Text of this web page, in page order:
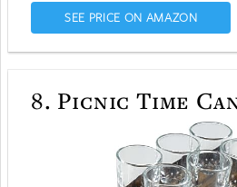
SEE PRICE ON AMAZON
8. Picnic Time